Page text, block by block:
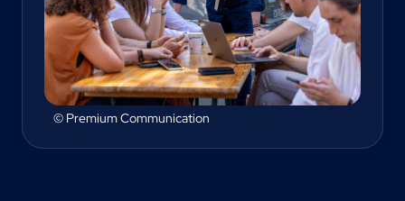
© Premium Communication